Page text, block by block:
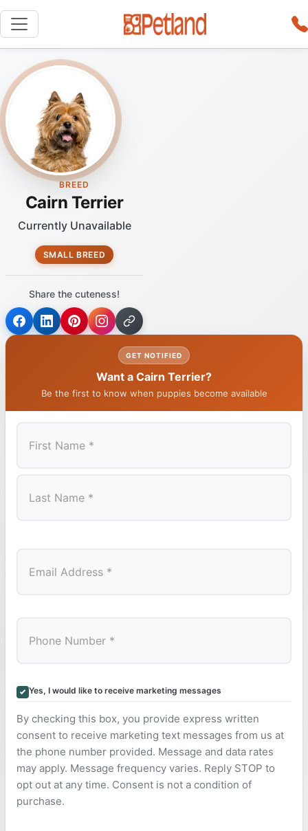
BREED
Cairn Terrier
Currently Unavailable
SMALL BREED
Share the cuteness!
GET NOTIFIED
Want a Cairn Terrier?
Be the first to know when puppies become available
Yes, I would like to receive marketing messages
By checking this box, you provide express written
consent to receive marketing text messages from us at
the phone number provided. Message and data rates
may apply. Message frequency varies. Reply STOP to
opt out at any time. Consent is not a condition of
purchase.